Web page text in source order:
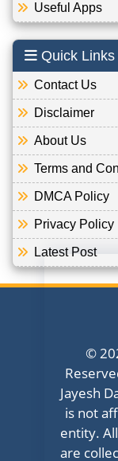
Useful Apps
Quick Links
Contact Us
Disclaimer
About Us
Terms and
DMCA Policy
Privacy Policy
Latest Post
©
Jayesh
is not
entity.
are